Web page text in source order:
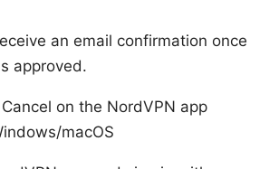
an email confirmation once
approved.
on the NordVPN app
macOS